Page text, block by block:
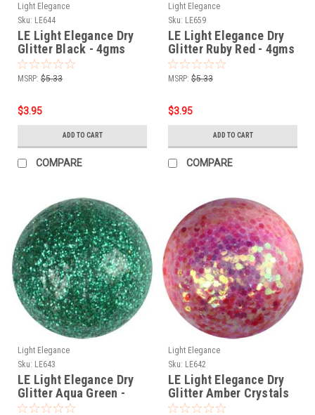
Light Elegance
Sku: LE644
LE Light Elegance Dry
Glitter Black - 4gms
MSRP: $5.33
$3.95
ADD TO CART
COMPARE
Light Elegance
Sku: LE659
LE Light Elegance Dry
Glitter Ruby Red - 4gms
MSRP: $5.33
$3.95
ADD TO CART
COMPARE
Light Elegance
Sku: LE643
LE Light Elegance Dry
Glitter Aqua Green -
4gms
Light Elegance
Sku: LE642
LE Light Elegance Dry
Glitter Amber Crystals
-4gms